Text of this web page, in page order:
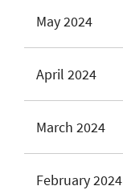
May 2024
April 2024
March 2024
February 2024